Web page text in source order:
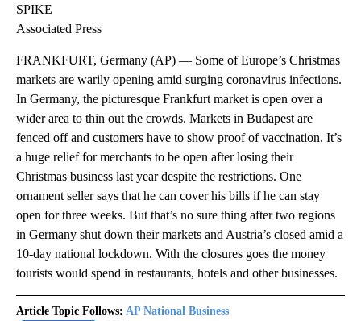
SPIKE
Associated Press
FRANKFURT, Germany (AP) — Some of Europe’s Christmas
markets are warily opening amid surging coronavirus infections.
In Germany, the picturesque Frankfurt market is open over a
wider area to thin out the crowds. Markets in Budapest are
fenced off and customers have to show proof of vaccination. It’s
a huge relief for merchants to be open after losing their
Christmas business last year despite the restrictions. One
ornament seller says that he can cover his bills if he can stay
open for three weeks. But that’s no sure thing after two regions
in Germany shut down their markets and Austria’s closed amid a
10-day national lockdown. With the closures goes the money
tourists would spend in restaurants, hotels and other businesses.
Article Topic Follows: AP National Business